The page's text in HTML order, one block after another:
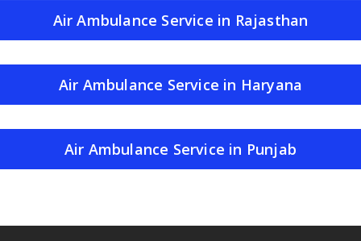
Air Ambulance Service in Rajasthan
Air Ambulance Service in Haryana
Air Ambulance Service in Punjab